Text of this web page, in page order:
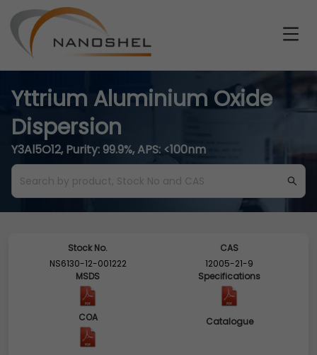
Yttrium Aluminium Oxide
Dispersion
Y3Al5O12, Purity: 99.9%, APS: <100nm
Stock No.
NS6130-12-001222
CAS
12005-21-9
MSDS
Specifications
COA Catalogue